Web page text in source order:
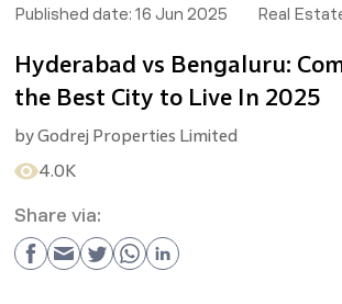
Published date: 16 Jun 2025 Real
Hyderabad vs Bengaluru:
the Best City to Live In 2025
byGodrej Properties Limited
4.0K
Share via: